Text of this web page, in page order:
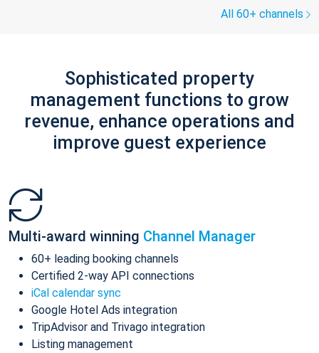
All 60+ channels
Sophisticated property
management functions to grow
revenue, enhance operations and
improve guest experience
Multi-award winning Channel Manager
60+ leading booking channels
Certified 2-way API connections
iCal calendar sync
Google Hotel Ads integration
TripAdvisor and Trivago integration
Listing management